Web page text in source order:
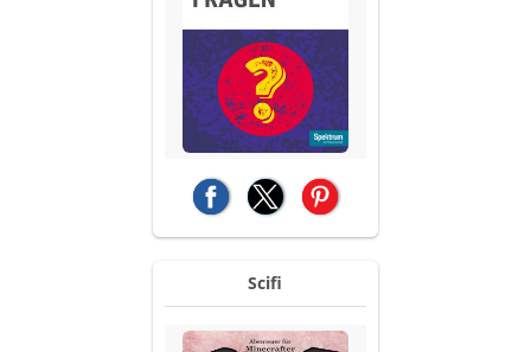
(opens in a new tab)
(opens in a new tab)
(opens in a new tab)
Scifi